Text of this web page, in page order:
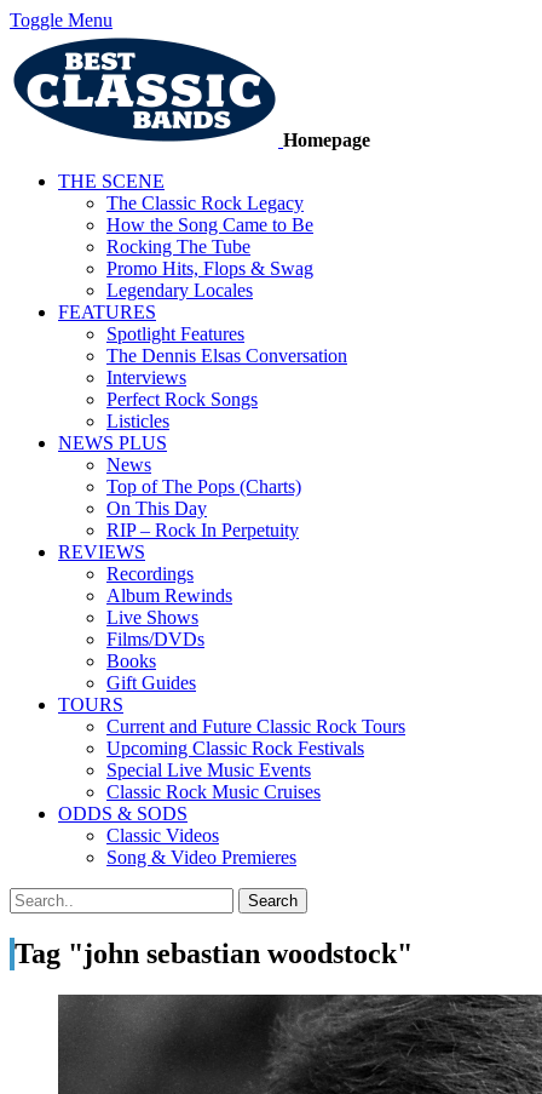
Toggle Menu
Homepage
THE SCENE
The Classic Rock Legacy
How the Song Came to Be
Rocking The Tube
Promo Hits, Flops & Swag
Legendary Locales
FEATURES
Spotlight Features
The Dennis Elsas Conversation
Interviews
Perfect Rock Songs
Listicles
NEWS PLUS
News
Top of The Pops (Charts)
On This Day
RIP – Rock In Perpetuity
REVIEWS
Recordings
Album Rewinds
Live Shows
Films/DVDs
Books
Gift Guides
TOURS
Current and Future Classic Rock Tours
Upcoming Classic Rock Festivals
Special Live Music Events
Classic Rock Music Cruises
ODDS & SODS
Classic Videos
Song & Video Premieres
Tag "john sebastian woodstock"